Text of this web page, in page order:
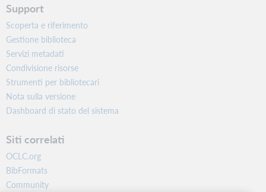
Support
Scoperta e riferimento
Gestione biblioteca
Servizi metadati
Condivisione risorse
Strumenti per bibliotecari
Nota sulla versione
Dashboard di stato del sistema
Siti correlati
OCLC.org
BibFormats
Community